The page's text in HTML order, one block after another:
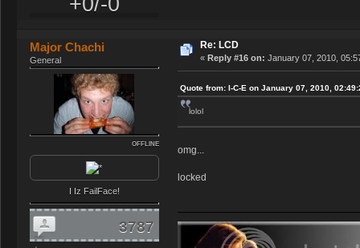
Major Chachi
General
OFFLINE
I Iz FailFace!
3787
Re: LCD
« Reply #16 on: January 07, 2010,
Quote from: I-C-E on January 07, 2010,
lolol
omg...
locked